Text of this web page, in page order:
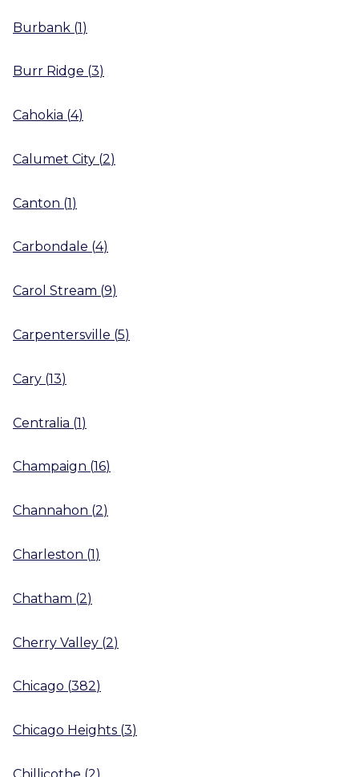
Burbank (1)
Burr Ridge (3)
Cahokia (4)
Calumet City (2)
Canton (1)
Carbondale (4)
Carol Stream (9)
Carpentersville (5)
Cary (13)
Centralia (1)
Champaign (16)
Channahon (2)
Charleston (1)
Chatham (2)
Cherry Valley (2)
Chicago (382)
Chicago Heights (3)